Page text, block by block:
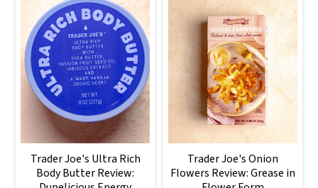
Trader Joe's Ultra Rich
Body Butter Review:
Trader Joe's Onion
Flowers Review: Grease in